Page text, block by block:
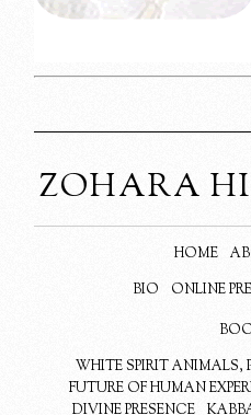
ZOHARA
HOME
BIO
ONLINE
WHITE SPIRIT ANIMALS,
FUTURE OF HUMAN
DIVINE PRESENCE